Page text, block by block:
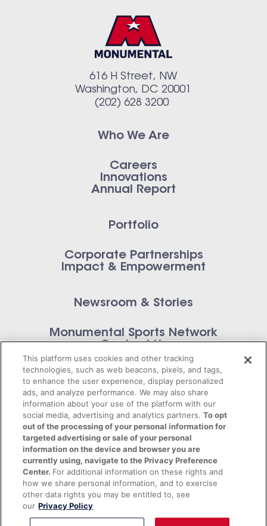
616 H Street, NW
Washington, DC 20001
(202) 628 3200
Who We Are
Careers
Innovations
Annual Report
Portfolio
Corporate Partnerships
Impact & Empowerment
Newsroom & Stories
Monumental Sports Network
Contact Us
Privacy Policy
Terms of Service
© 2026 Monumental Sports Entertainment. All
rights reserved.
This platform uses cookies and other tracking
technologies, such as web beacons, pixels, and tags,
to enhance the user experience, display personalized
ads, and analyze performance. We may also share
information about your use of the platform with our
social media, advertising and analytics partners.To opt
out of the processing of your personal information for
targeted advertising or sale of your personal
information on the device and browser you are
currently using, navigate to the Privacy Preference
Center. For additional information on these rights and
how we share personal information, and to exercise
other data rights you may be entitled to, see
our Privacy Policy